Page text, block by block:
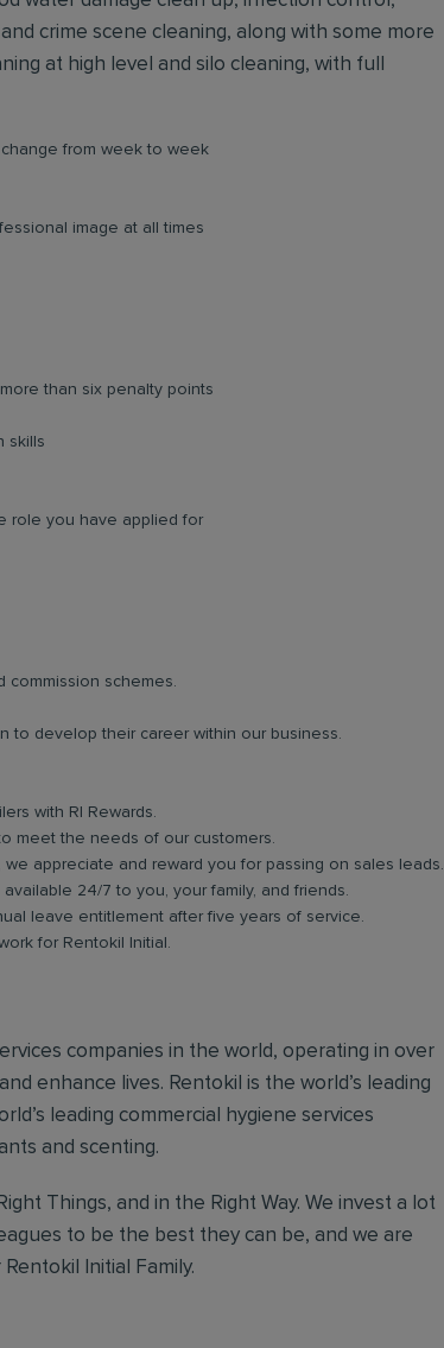
crime scene cleaning, along with some more
at high level and silo cleaning, with full
from week to week
image at all times
than six penalty points
skills
role you have applied for
commission schemes.
to develop their career within our business.
with RI Rewards.
meet the needs of our customers.
appreciate and reward you for passing on sales leads.
24/7 to you, your family, and friends.
leave entitlement after five years of service.
for Rentokil Initial.
companies in the world, operating in over
enhance lives. Rentokil is the world’s leading
leading commercial hygiene services
and scenting.
Things, and in the Right Way. We invest a lot
to be the best they can be, and we are
Initial Family.